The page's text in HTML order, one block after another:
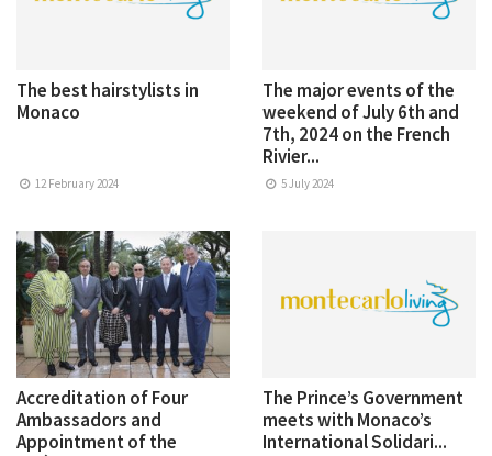
The best hairstylists in
Monaco
12 February 2024
The major events of the
weekend of July 6th and
7th, 2024 on the French
Rivier...
5 July 2024
Accreditation of Four
Ambassadors and
Appointment of the
The Prince’s Government
meets with Monaco’s
International Solidari...